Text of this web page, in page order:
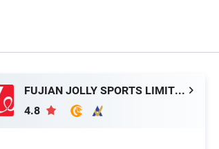
FUJIAN JOLLY SPORTS LIMITED
4.8